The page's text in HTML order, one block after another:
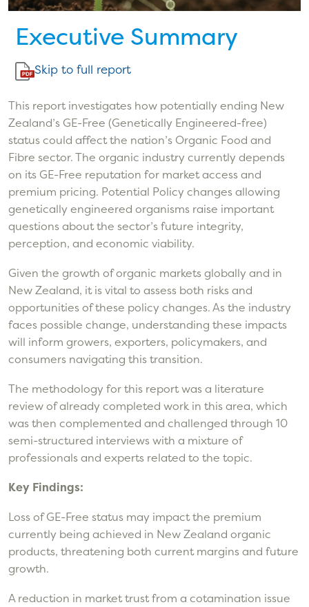
Executive Summary
Skip to full report
This report investigates how potentially ending New
Zealand’s GE-Free (Genetically Engineered-free)
status could affect the nation’s Organic Food and
Fibre sector. The organic industry currently depends
on its GE-Free reputation for market access and
premium pricing. Potential Policy changes allowing
genetically engineered organisms raise important
questions about the sector’s future integrity,
perception, and economic viability.
Given the growth of organic markets globally and in
New Zealand, it is vital to assess both risks and
opportunities of these policy changes. As the industry
faces possible change, understanding these impacts
will inform growers, exporters, policymakers, and
consumers navigating this transition.
The methodology for this report was a literature
review of already completed work in this area, which
was then complemented and challenged through 10
semi-structured interviews with a mixture of
professionals and experts related to the topic.
Key Findings:
Loss of GE-Free status may impact the premium
currently being achieved in New Zealand organic
products, threatening both current margins and future
growth.
A reduction in market trust from a cotamination issue